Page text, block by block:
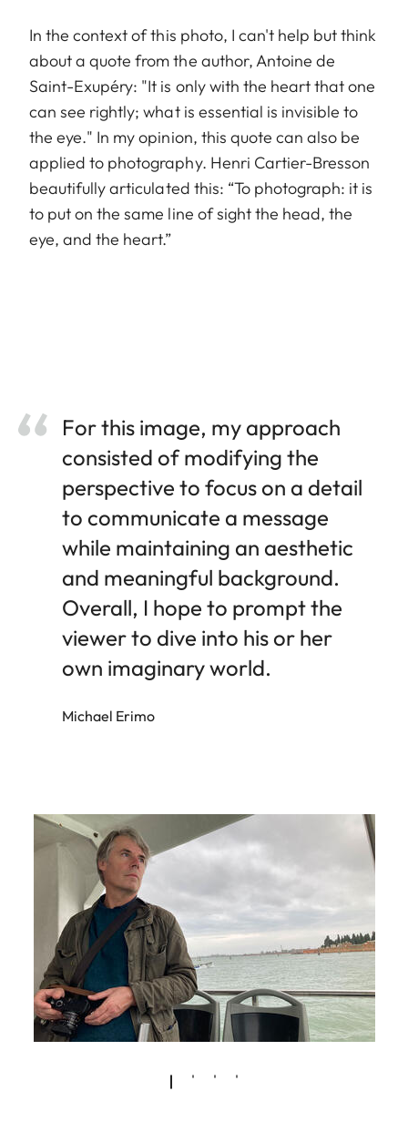
In the context of this photo, I can't help but think
about a quote from the author, Antoine de
Saint-Exupéry: "It is only with the heart that one
can see rightly; what is essential is invisible to
the eye." In my opinion, this quote can also be
applied to photography. Henri Cartier-Bresson
beautifully articulated this: “To photograph: it is
to put on the same line of sight the head, the
eye, and the heart.”
For this image, my approach
consisted of modifying the
perspective to focus on a detail
to communicate a message
while maintaining an aesthetic
and meaningful background.
Overall, I hope to prompt the
viewer to dive into his or her
own imaginary world.
Michael Erimo